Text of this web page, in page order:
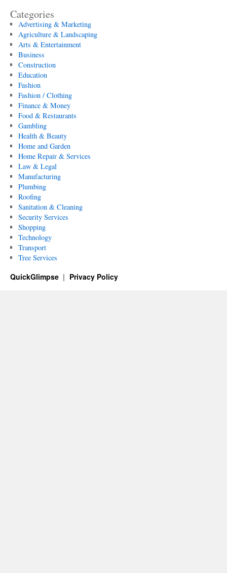
Categories
Advertising & Marketing
Agriculture & Landscaping
Arts & Entertainment
Business
Construction
Education
Fashion
Fashion / Clothing
Finance & Money
Food & Restaurants
Gambling
Health & Beauty
Home and Garden
Home Repair & Services
Law & Legal
Manufacturing
Plumbing
Roofing
Sanitation & Cleaning
Security Services
Shopping
Technology
Transport
Tree Services
QuickGlimpse Privacy Policy